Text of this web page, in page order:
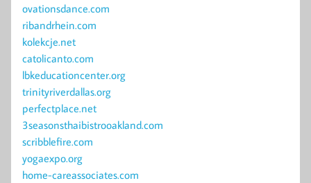
ovationsdance.com
ribandrhein.com
kolekcje.net
catolicanto.com
lbkeducationcenter.org
trinityriverdallas.org
perfectplace.net
3seasonsthaibistrooakland.com
scribblefire.com
yogaexpo.org
home-careassociates.com